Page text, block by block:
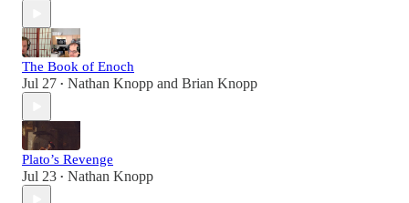
The Book of Enoch
Jul 27 • Nathan Knopp and Brian Knopp
Plato’s Revenge
Jul 23 • Nathan Knopp